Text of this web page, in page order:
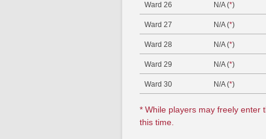
Ward 26 N/A (*)
Ward 27 N/A (*)
Ward 28 N/A (*)
Ward 29 N/A (*)
Ward 30 N/A (*)
* While players may freely enter
this time.